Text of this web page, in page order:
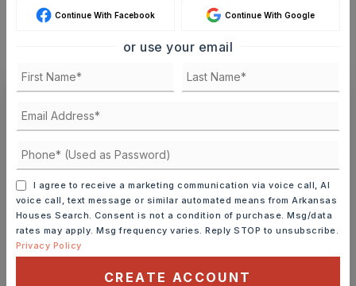
Ashley Watters
ASAP
TUE
11
WED
12
Continue With Facebook Continue With Google
or use your email
I agree to receive a marketing communication via voice call, AI
voice call, text message or similar automated means from Arkansas
Houses Search. Consent is not a condition of purchase. Msg/data
rates may apply. Msg frequency varies. Reply STOP to unsubscribe.
Privacy Policy
CREATE ACCOUNT